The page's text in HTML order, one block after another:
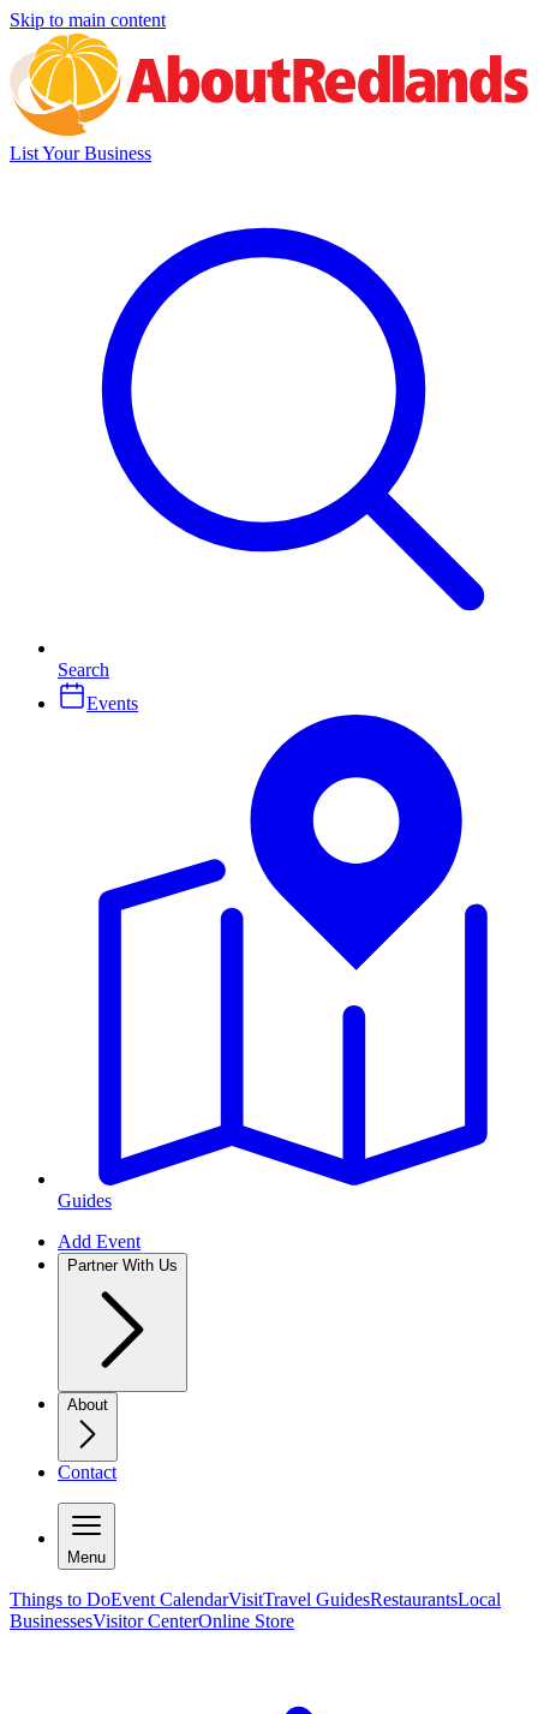
Skip to main content
List Your Business
Search
Events
Guides
Add Event
Partner With Us
About
Contact
Menu
Things to DoEvent CalendarVisitTravel GuidesRestaurantsLocal
BusinessesVisitor CenterOnline Store